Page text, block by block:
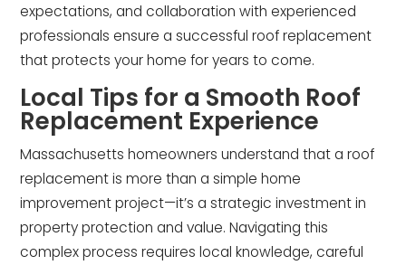
expectations, and collaboration with experienced
professionals ensure a successful roof replacement
that protects your home for years to come.
Local Tips for a Smooth Roof
Replacement Experience
Massachusetts homeowners understand that a roof
replacement is more than a simple home
improvement project—it’s a strategic investment in
property protection and value. Navigating this
complex process requires local knowledge, careful